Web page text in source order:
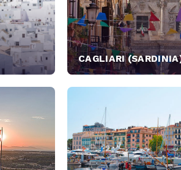
CAGLIARI